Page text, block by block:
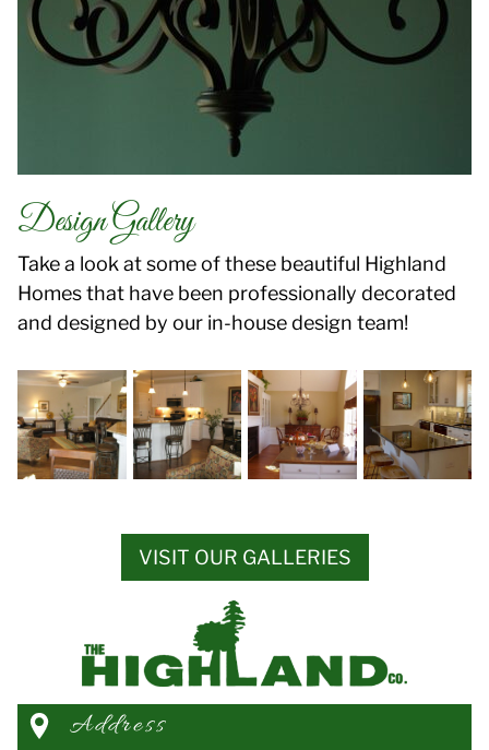
Design Gallery
Take a look at some of these beautiful Highland
Homes that have been professionally decorated
and designed by our in-house design team!
VISIT OUR GALLERIES
Address